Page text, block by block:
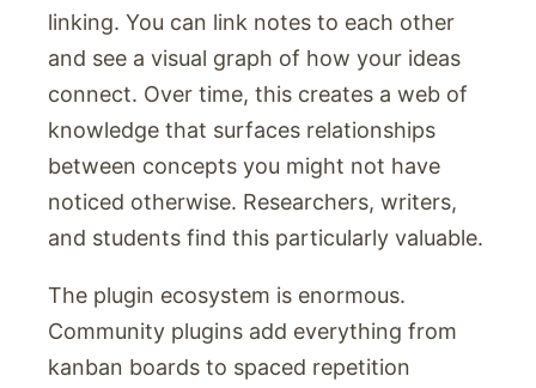
linking. You can link notes to each other
and see a visual graph of how your ideas
connect. Over time, this creates a web of
knowledge that surfaces relationships
between concepts you might not have
noticed otherwise. Researchers, writers,
and students find this particularly valuable.
The plugin ecosystem is enormous.
Community plugins add everything from
kanban boards to spaced repetition